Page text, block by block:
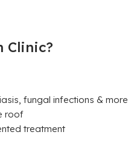
Clinic?
fungal infections & more
roof
treatment